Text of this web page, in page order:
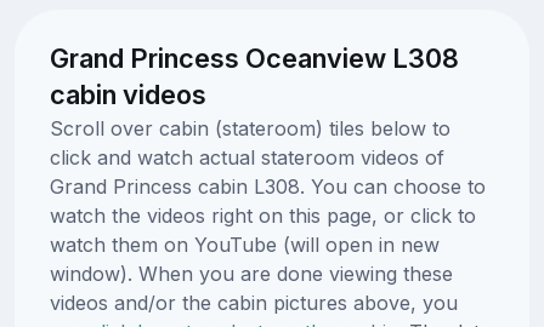
Grand Princess Oceanview L308
cabin videos
Scroll over cabin (stateroom) tiles below to
click and watch actual stateroom videos of
Grand Princess cabin L308. You can choose to
watch the videos right on this page, or click to
watch them on YouTube (will open in new
window). When you are done viewing these
videos and/or the cabin pictures above, you